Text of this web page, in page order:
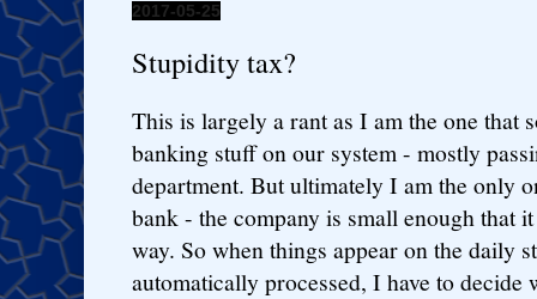
2017-05-25
Stupidity tax?
This is largely a rant as I am the one that
banking stuff on our system - mostly
department. But ultimately I am the only
bank - the company is small enough that
way. So when things appear on the daily
automatically processed, I have to decide